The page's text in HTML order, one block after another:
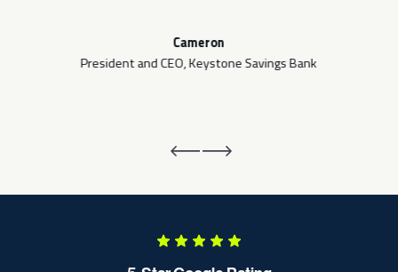
Cameron
President and CEO, Keystone Savings Bank